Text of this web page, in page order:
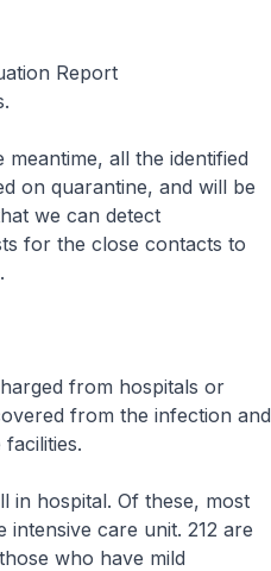
Report
all the identified
on quarantine, and will be
we can detect
for the close contacts to
from hospitals or
from the infection and
hospital. Of these, most
care unit. 212 are
who have mild